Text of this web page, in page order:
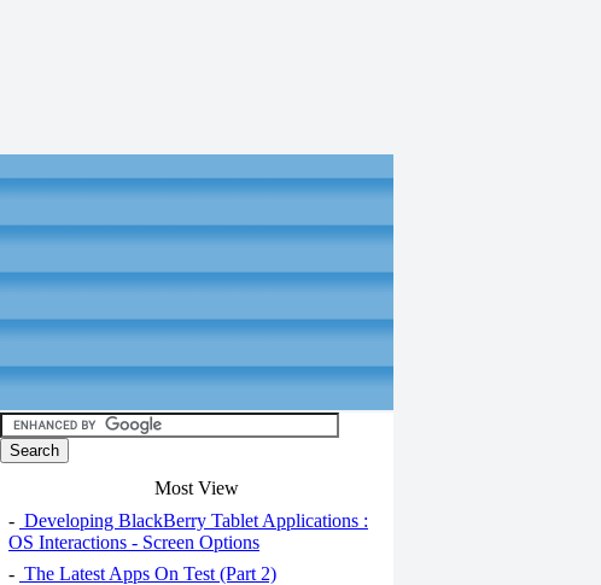
Most View
- Developing BlackBerry Tablet Applications :
OS Interactions - Screen Options
- The Latest Apps On Test (Part 2)